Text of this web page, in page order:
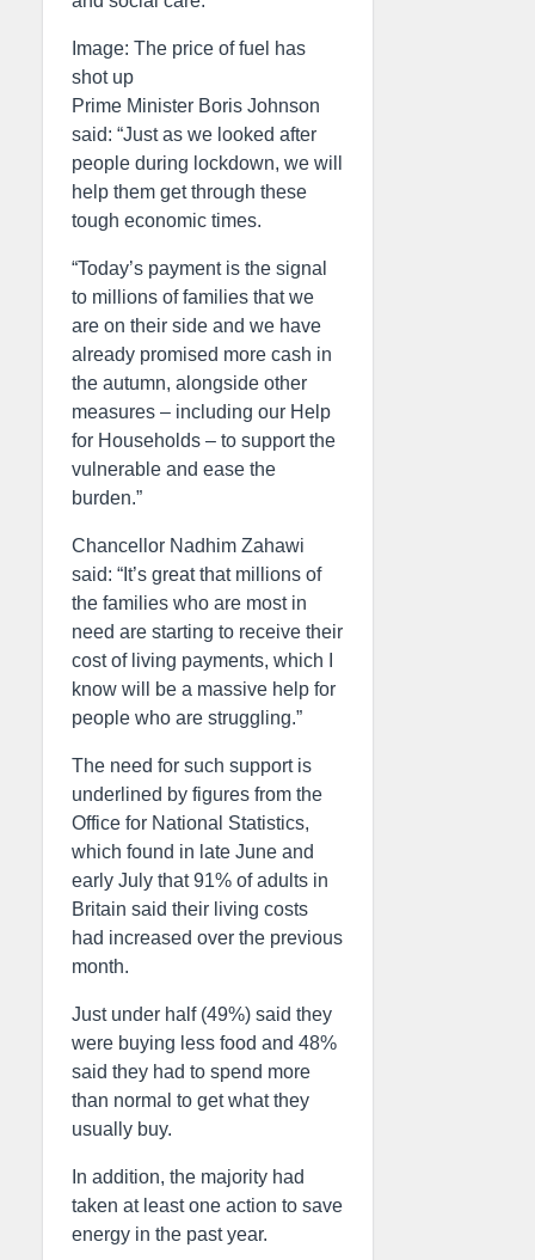
Image: The price of fuel has
shot up
Prime Minister Boris Johnson
said: “Just as we looked after
people during lockdown, we will
help them get through these
tough economic times.
“Today’s payment is the signal
to millions of families that we
are on their side and we have
already promised more cash in
the autumn, alongside other
measures – including our Help
for Households – to support the
vulnerable and ease the
burden.”
Chancellor Nadhim Zahawi
said: “It’s great that millions of
the families who are most in
need are starting to receive their
cost of living payments, which I
know will be a massive help for
people who are struggling.”
The need for such support is
underlined by figures from the
Office for National Statistics,
which found in late June and
early July that 91% of adults in
Britain said their living costs
had increased over the previous
month.
Just under half (49%) said they
were buying less food and 48%
said they had to spend more
than normal to get what they
usually buy.
In addition, the majority had
taken at least one action to save
energy in the past year.